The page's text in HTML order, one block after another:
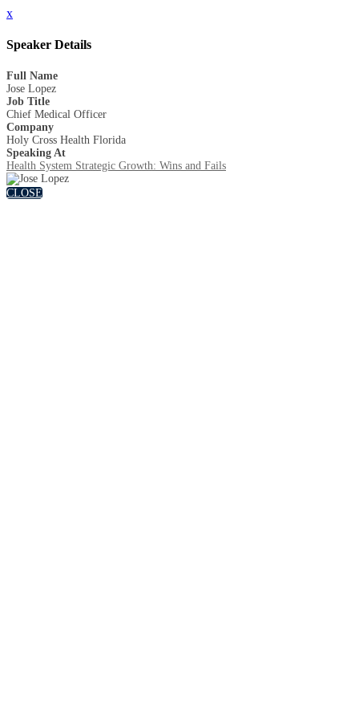
x
Speaker Details
Full Name
Jose Lopez
Job Title
Chief Medical Officer
Company
Holy Cross Health Florida
Speaking At
Health System Strategic Growth: Wins and Fails
CLOSE